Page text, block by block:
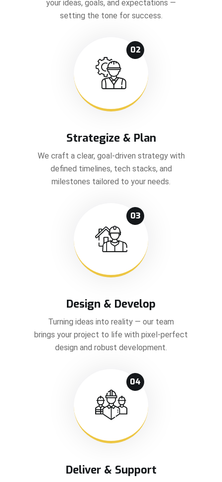
your ideas, goals, and expectations —
setting the tone for success.
02
Strategize & Plan
We craft a clear, goal-driven strategy with
defined timelines, tech stacks, and
milestones tailored to your needs.
03
Design & Develop
Turning ideas into reality — our team
brings your project to life with pixel-perfect
design and robust development.
04
Deliver & Support